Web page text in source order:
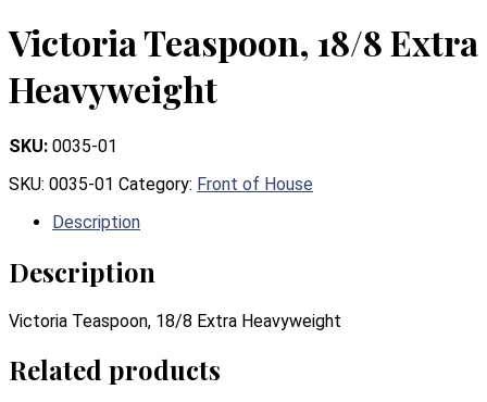
Victoria Teaspoon, 18/8 Extra
Heavyweight
SKU: 0035-01
SKU: 0035-01 Category: Front of House
Description
Description
Victoria Teaspoon, 18/8 Extra Heavyweight
Related products